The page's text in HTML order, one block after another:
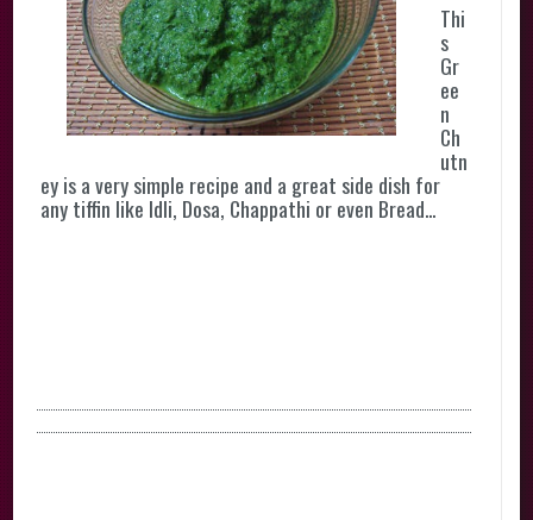
Thi
s
Gr
ee
n
Ch
utn
ey is a very simple recipe and a great side dish for
any tiffin like Idli, Dosa, Chappathi or even Bread...